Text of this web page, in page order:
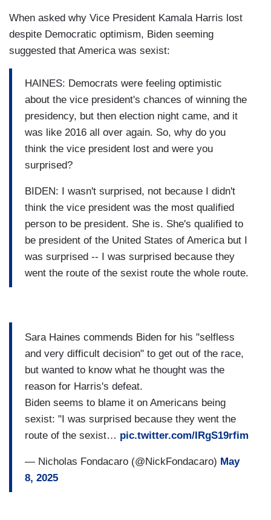
When asked why Vice President Kamala Harris lost
despite Democratic optimism, Biden seeming
suggested that America was sexist:
HAINES: Democrats were feeling optimistic
about the vice president's chances of winning the
presidency, but then election night came, and it
was like 2016 all over again. So, why do you
think the vice president lost and were you
surprised?
BIDEN: I wasn't surprised, not because I didn't
think the vice president was the most qualified
person to be president. She is. She's qualified to
be president of the United States of America but I
was surprised -- I was surprised because they
went the route of the sexist route the whole route.
Sara Haines commends Biden for his "selfless
and very difficult decision" to get out of the race,
but wanted to know what he thought was the
reason for Harris's defeat.
Biden seems to blame it on Americans being
sexist: "I was surprised because they went the
route of the sexist… pic.twitter.com/IRgS19rfim
— Nicholas Fondacaro (@NickFondacaro) May
8, 2025